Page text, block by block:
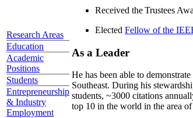
Research Areas
Education
Academic
Positions
Students
Entrepreneurship
& Industry
Employment
Received the Trustees
Elected Fellow of the
As a Leader
He has been able to
Southeast. During his
students, ~3000 citations
top 10 in the world in the area